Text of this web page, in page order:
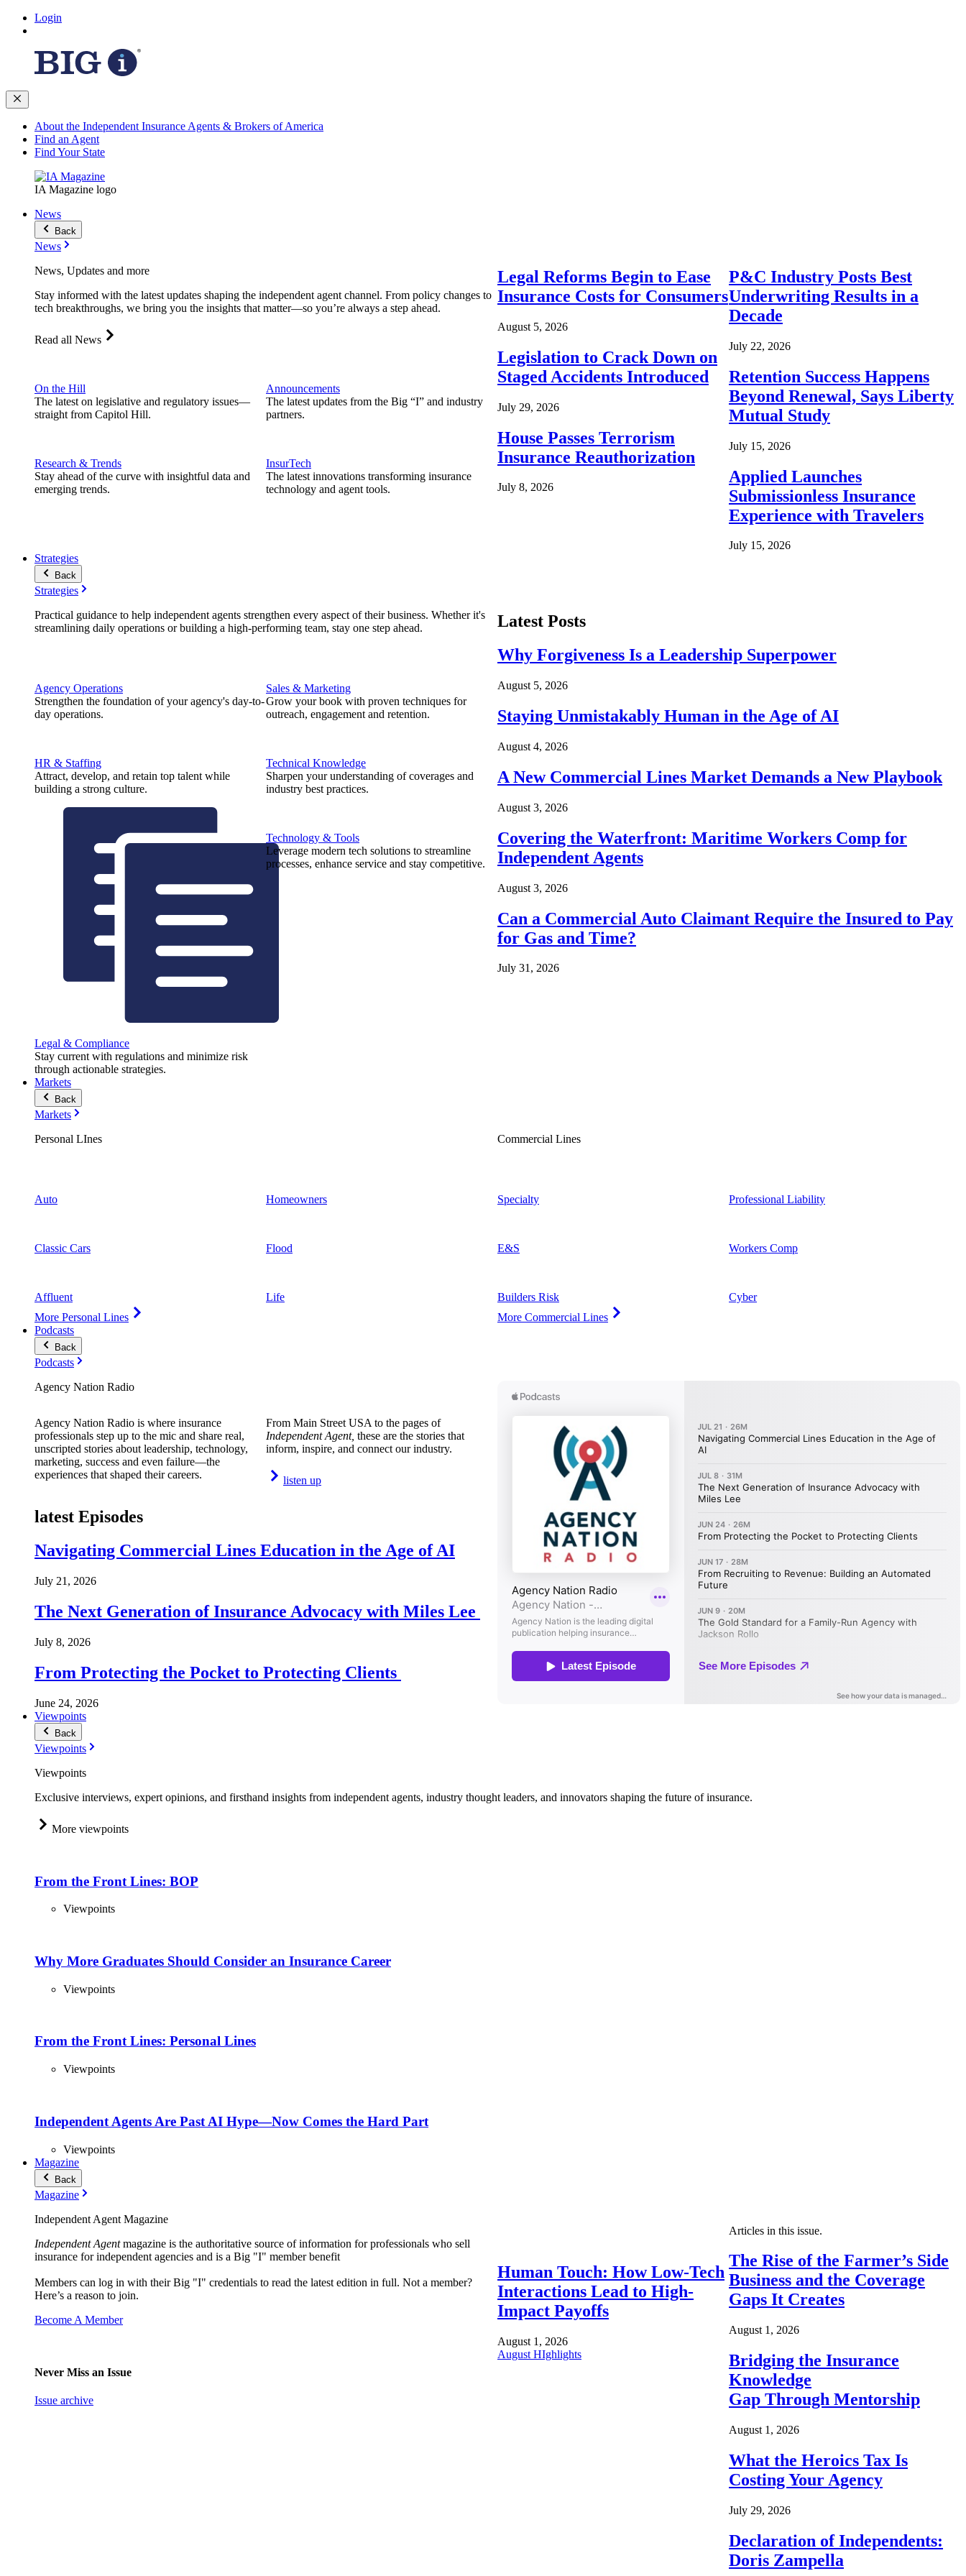
Login
About the Independent Insurance Agents & Brokers of America
Find an Agent
Find Your State
IA Magazine logo
News
Back
News
News, Updates and more
Stay informed with the latest updates shaping the independent agent channel. From policy changes to
tech breakthroughs, we bring you the insights that matter—so you’re always a step ahead.
Read all News
On the Hill
The latest on legislative and regulatory issues—
straight from Capitol Hill.
Research & Trends
Stay ahead of the curve with insightful data and
emerging trends.
Announcements
The latest updates from the Big “I” and industry
partners.
InsurTech
The latest innovations transforming insurance
technology and agent tools.
Legal Reforms Begin to Ease
Insurance Costs for Consumers
August 5, 2026
Legislation to Crack Down on
Staged Accidents Introduced
July 29, 2026
House Passes Terrorism
Insurance Reauthorization
July 8, 2026
P&C Industry Posts Best
Underwriting Results in a
Decade
July 22, 2026
Retention Success Happens
Beyond Renewal, Says Liberty
Mutual Study
July 15, 2026
Applied Launches
Submissionless Insurance
Experience with Travelers
July 15, 2026
Strategies
Back
Strategies
Practical guidance to help independent agents strengthen every aspect of their business. Whether it's
streamlining daily operations or building a high-performing team, stay one step ahead.
Agency Operations
Strengthen the foundation of your agency's day-to-
day operations.
HR & Staffing
Attract, develop, and retain top talent while
building a strong culture.
Legal & Compliance
Stay current with regulations and minimize risk
through actionable strategies.
Sales & Marketing
Grow your book with proven techniques for
outreach, engagement and retention.
Technical Knowledge
Sharpen your understanding of coverages and
industry best practices.
Technology & Tools
Leverage modern tech solutions to streamline
processes, enhance service and stay competitive.
Latest Posts
Why Forgiveness Is a Leadership Superpower
August 5, 2026
Staying Unmistakably Human in the Age of AI
August 4, 2026
A New Commercial Lines Market Demands a New Playbook
August 3, 2026
Covering the Waterfront: Maritime Workers Comp for
Independent Agents
August 3, 2026
Can a Commercial Auto Claimant Require the Insured to Pay
for Gas and Time?
July 31, 2026
Markets
Back
Markets
Personal LInes
Auto
Classic Cars
Affluent
More Personal Lines
Homeowners
Flood
Life
Commercial Lines
Specialty
E&S
Builders Risk
More Commercial Lines
Professional Liability
Workers Comp
Cyber
Podcasts
Back
Podcasts
Agency Nation Radio
Agency Nation Radio is where insurance
professionals step up to the mic and share real,
unscripted stories about leadership, technology,
marketing, success and even failure—the
experiences that shaped their careers.
From Main Street USA to the pages of
Independent Agent, these are the stories that
inform, inspire, and connect our industry.
listen up
latest Episodes
Navigating Commercial Lines Education in the Age of AI
July 21, 2026
The Next Generation of Insurance Advocacy with Miles Lee
July 8, 2026
From Protecting the Pocket to Protecting Clients
June 24, 2026
Viewpoints
Back
Viewpoints
Viewpoints
Exclusive interviews, expert opinions, and firsthand insights from independent agents, industry thought leaders, and innovators shaping the future of insurance.
More viewpoints
From the Front Lines: BOP
Viewpoints
Why More Graduates Should Consider an Insurance Career
Viewpoints
From the Front Lines: Personal Lines
Viewpoints
Independent Agents Are Past AI Hype—Now Comes the Hard Part
Viewpoints
Magazine
Back
Magazine
Independent Agent Magazine
Independent Agentmagazine is the authoritative source of information for professionals who sell
insurance for independent agencies and is a Big "I" member benefit
Members can log in with their Big "I" credentials to read the latest edition in full. Not a member?
Here’s a reason to join.
Become A Member
Never Miss an Issue
Issue archive
Human Touch: How Low-Tech
Interactions Lead to High-
Impact Payoffs
August 1, 2026
August HIghlights
Articles in this issue.
The Rise of the Farmer’s Side
Business and the Coverage
Gaps It Creates
August 1, 2026
Bridging the Insurance
Knowledge
Gap Through Mentorship
August 1, 2026
What the Heroics Tax Is
Costing Your Agency
July 29, 2026
Declaration of Independents:
Doris Zampella